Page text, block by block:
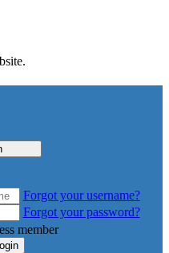
Forgot your username?
Forgot your password?
member